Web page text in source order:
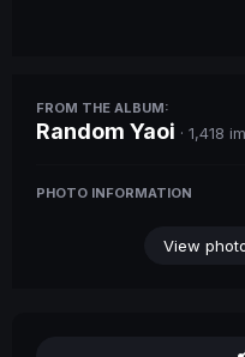
FROM THE ALBUM:
Random Yaoi · 1,418
PHOTO INFORMATION
View